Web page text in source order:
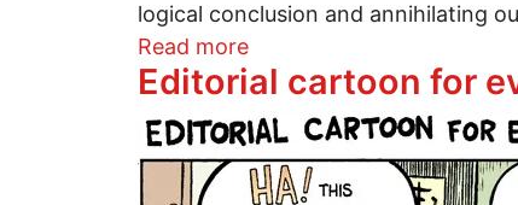
logical conclusion and annihilating
Read moreabout The learning curve
Editorial cartoon for
Image